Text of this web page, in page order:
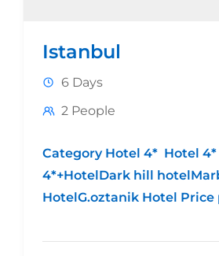
Istanbul
6 Days
2 People
Category Hotel 4* Hotel
4*+HotelDark hill
HotelG.oztanik Hotel Price
EGP Price per person in...